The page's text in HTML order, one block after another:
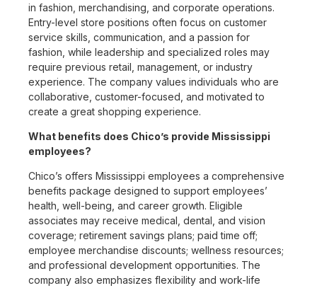
in fashion, merchandising, and corporate operations.
Entry-level store positions often focus on customer
service skills, communication, and a passion for
fashion, while leadership and specialized roles may
require previous retail, management, or industry
experience. The company values individuals who are
collaborative, customer-focused, and motivated to
create a great shopping experience.
What benefits does Chico’s provide Mississippi
employees?
Chico’s offers Mississippi employees a comprehensive
benefits package designed to support employees’
health, well-being, and career growth. Eligible
associates may receive medical, dental, and vision
coverage; retirement savings plans; paid time off;
employee merchandise discounts; wellness resources;
and professional development opportunities. The
company also emphasizes flexibility and work-life